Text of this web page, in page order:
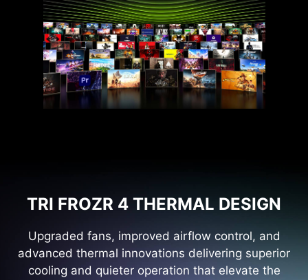
TRI FROZR 4 THERMAL DESIGN
Upgraded fans, improved airflow control, and
advanced thermal innovations delivering superior
cooling and quieter operation that elevate the